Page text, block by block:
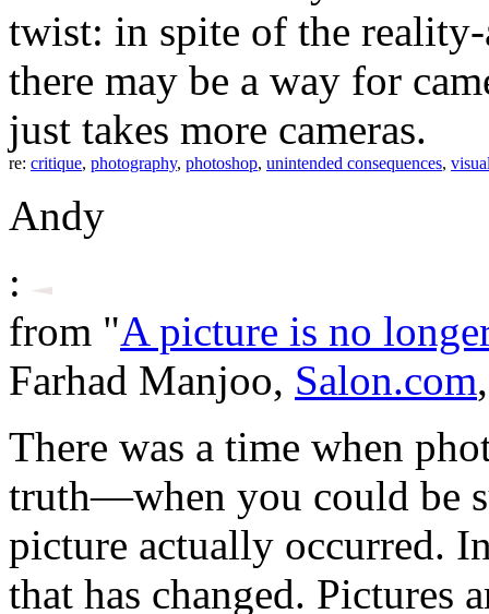
twist: in spite of the
there may be a way for
just takes more cameras.
re: critique, photography, photoshop, unintended consequences,
Andy
:
from "A picture is no
Farhad Manjoo, Salon.com
There was a time when
truth—when you could be
picture actually occurred.
that has changed. Pictures